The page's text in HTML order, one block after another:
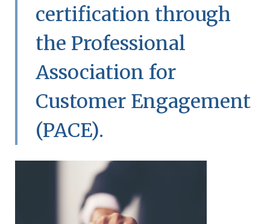
certification through
the Professional
Association for
Customer Engagement
(PACE).